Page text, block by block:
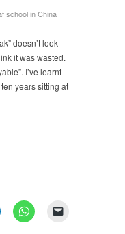
school in China
doesn’t look
it was wasted.
I’ve learnt
years sitting at